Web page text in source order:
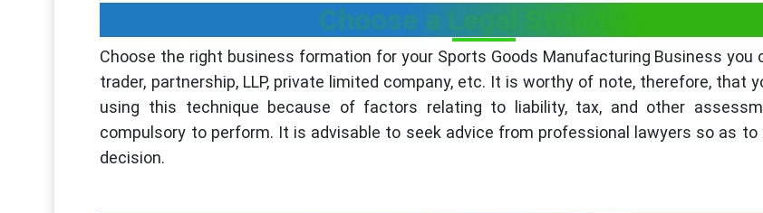
Choose a Legal Structure
Choose the right business formation for your Sports Goods Manufacturing Business you
trader, partnership, LLP, private limited company, etc. It is worthy of note, therefore, that
using this technique because of factors relating to liability, tax, and other
compulsory to perform. It is advisable to seek advice from professional lawyers so as to
decision.